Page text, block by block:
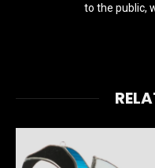
to the public,